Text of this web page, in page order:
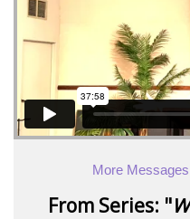
More
From Series: "